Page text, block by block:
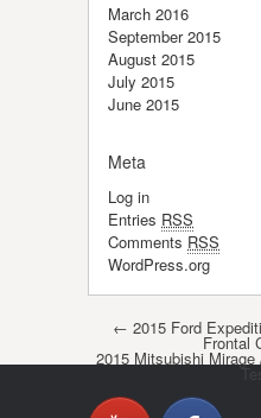
March 2016
September 2015
August 2015
July 2015
June 2015
Meta
Log in
Entries RSS
Comments RSS
WordPress.org
Post navigation
← 2015 Ford
Frontal
2015 Mitsubishi